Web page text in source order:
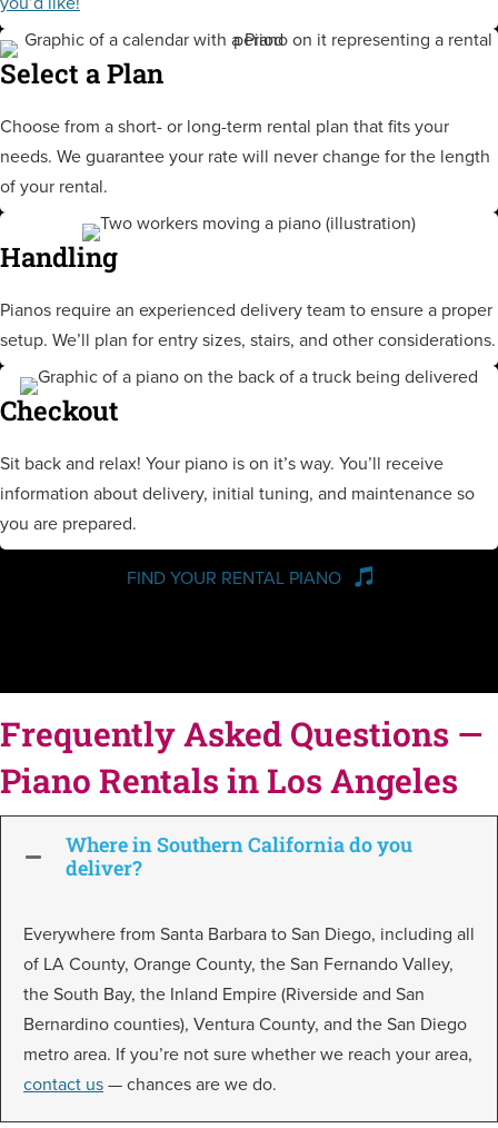
Select a Plan
Choose from a short- or long-term rental plan that fits your
needs. We guarantee your rate will never change for the length
of your rental.
Handling
Pianos require an experienced delivery team to ensure a proper
setup. We’ll plan for entry sizes, stairs, and other considerations.
Checkout
Sit back and relax! Your piano is on it’s way. You’ll receive
information about delivery, initial tuning, and maintenance so
you are prepared.
FIND YOUR RENTAL PIANO
Frequently Asked Questions —
Piano Rentals in Los Angeles
Where in Southern California do you
deliver?
Everywhere from Santa Barbara to San Diego, including all
of LA County, Orange County, the San Fernando Valley,
the South Bay, the Inland Empire (Riverside and San
Bernardino counties), Ventura County, and the San Diego
metro area. If you’re not sure whether we reach your area,
contact us— chances are we do.